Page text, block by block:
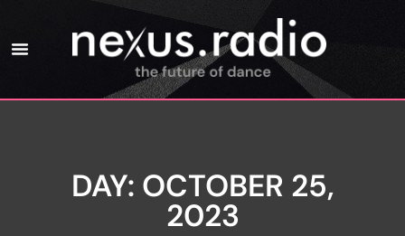
DAY: OCTOBER 25,
2023